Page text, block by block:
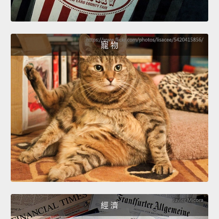
寵 物
經 濟